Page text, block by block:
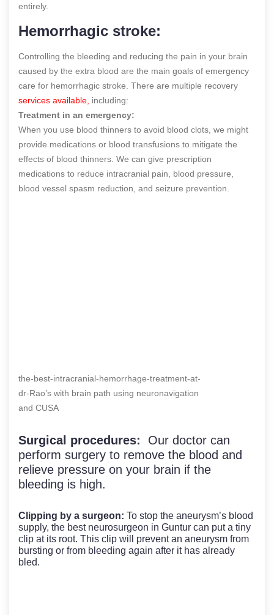
entirely.
Hemorrhagic stroke:
Controlling the bleeding and reducing the pain in your brain
caused by the extra blood are the main goals of emergency
care for hemorrhagic stroke. There are multiple recovery
services available, including:
Treatment in an emergency:
When you use blood thinners to avoid blood clots, we might
provide medications or blood transfusions to mitigate the
effects of blood thinners. We can give prescription
medications to reduce intracranial pain, blood pressure,
blood vessel spasm reduction, and seizure prevention.
the-best-intracranial-hemorrhage-treatment-at-
dr-Rao’s with brain path using neuronavigation
and CUSA
Surgical procedures: Our doctor can
perform surgery to remove the blood and
relieve pressure on your brain if the
bleeding is high.
Clipping by a surgeon: To stop the aneurysm’s blood
supply, the best neurosurgeon in Guntur can put a tiny
clip at its root. This clip will prevent an aneurysm from
bursting or from bleeding again after it has already
bled.